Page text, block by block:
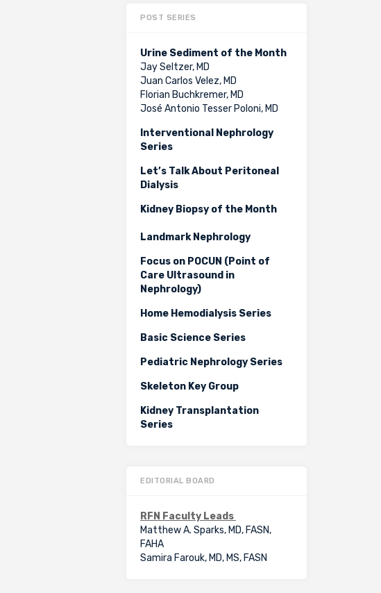
POST SERIES
Urine Sediment of the Month
Jay Seltzer, MD
Juan Carlos Velez, MD
Florian Buchkremer, MD
José Antonio Tesser Poloni, MD
Interventional Nephrology
Series
Let’s Talk About Peritoneal
Dialysis
Kidney Biopsy of the Month
Landmark Nephrology
Focus on POCUN (Point of
Care Ultrasound in
Nephrology)
Home Hemodialysis Series
Basic Science Series
Pediatric Nephrology Series
Skeleton Key Group
Kidney Transplantation
Series
EDITORIAL BOARD
RFN Faculty Leads
Matthew A. Sparks, MD, FASN,
FAHA
Samira Farouk, MD, MS, FASN